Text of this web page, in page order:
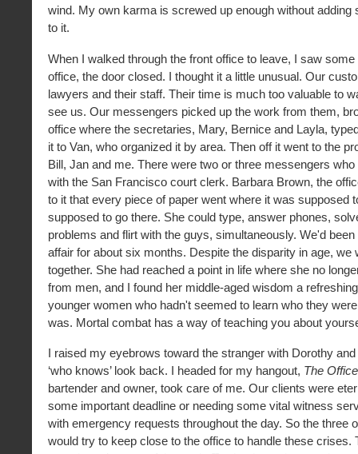
wind. My own karma is screwed up enough without adding
to it.
When I walked through the front office to leave, I saw
office, the door closed. I thought it a little unusual. Our
lawyers and their staff. Their time is much too valuable to
see us. Our messengers picked up the work from them,
office where the secretaries, Mary, Bernice and Layla,
it to Van, who organized it by area. Then off it went to the
Bill, Jan and me. There were two or three messengers who
with the San Francisco court clerk. Barbara Brown, the
to it that every piece of paper went where it was supposed
supposed to go there. She could type, answer phones,
problems and flirt with the guys, simultaneously. We'd
affair for about six months. Despite the disparity in age, we
together. She had reached a point in life where she no
from men, and I found her middle-aged wisdom a
younger women who hadn't seemed to learn who they
was. Mortal combat has a way of teaching you about
I raised my eyebrows toward the stranger with Dorothy
‘who knows’ look back. I headed for my hangout, The
bartender and owner, took care of me. Our clients were
some important deadline or needing some vital witness
with emergency requests throughout the day. So the three
would try to keep close to the office to handle these crises.